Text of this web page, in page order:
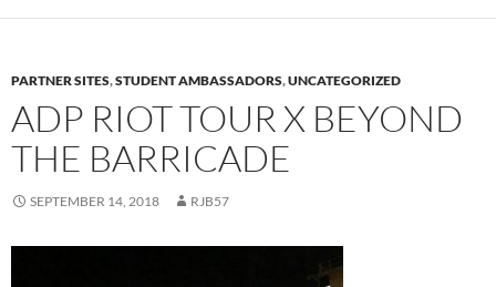
PARTNER SITES,STUDENT AMBASSADORS,UNCATEGORIZED
ADP RIOT TOUR X BEYOND
THE BARRICADE
SEPTEMBER 14, 2018 RJB57